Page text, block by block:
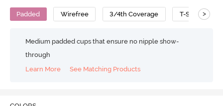
Padded Wirefree 3/4th Coverage T-Shirt Bra
>
Medium padded cups that ensure no nipple show-
through
Learn More
See Matching Products